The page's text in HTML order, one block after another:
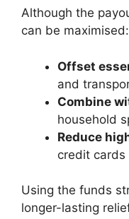
Although the
can be maximised:
Offset
and
Combine
household
Reduce
credit cards
Using the funds
longer-lasting